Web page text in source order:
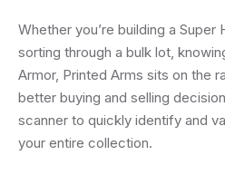
Whether you’re building a
sorting through a bulk lot,
Armor, Printed Arms sits on the
better buying and selling
scanner to quickly identify and
your entire collection.